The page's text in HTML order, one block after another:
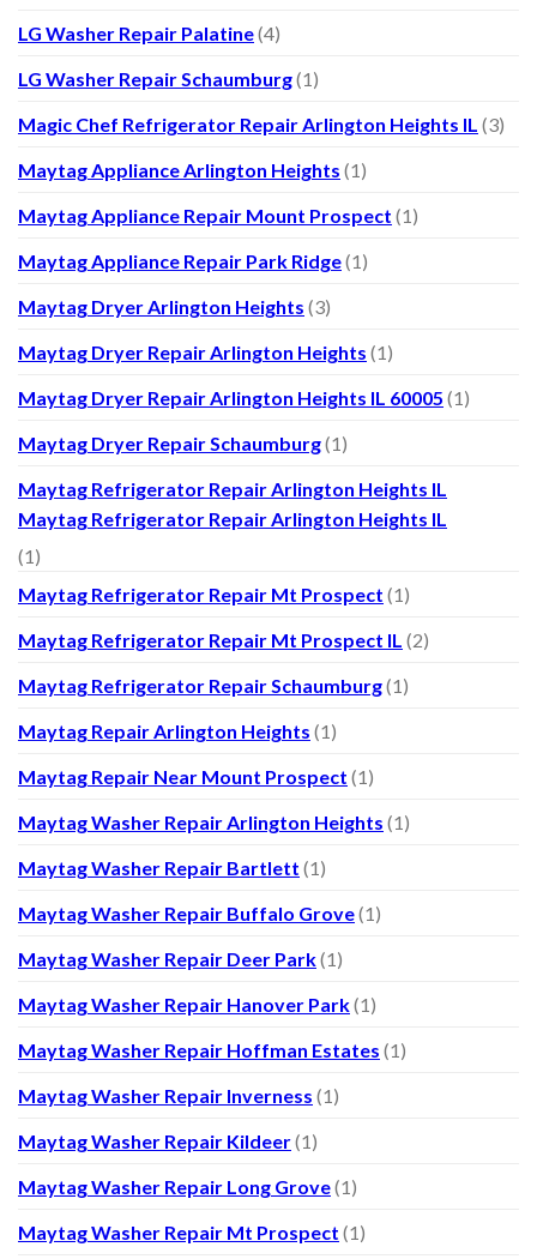
LG Washer Repair Palatine(4)
LG Washer Repair Schaumburg(1)
Magic Chef Refrigerator Repair Arlington Heights IL (3)
Maytag Appliance Arlington Heights (1)
Maytag Appliance Repair Mount Prospect (1)
Maytag Appliance Repair Park Ridge(1)
Maytag Dryer Arlington Heights (3)
Maytag Dryer Repair Arlington Heights (1)
Maytag Dryer Repair Arlington Heights IL 60005 (1)
Maytag Dryer Repair Schaumburg(1)
Maytag Refrigerator Repair Arlington Heights IL
Maytag Refrigerator Repair Arlington Heights IL
(1)
Maytag Refrigerator Repair Mt Prospect (1)
Maytag Refrigerator Repair Mt Prospect IL (2)
Maytag Refrigerator Repair Schaumburg(1)
Maytag Repair Arlington Heights (1)
Maytag Repair Near Mount Prospect (1)
Maytag Washer Repair Arlington Heights (1)
Maytag Washer Repair Bartlett (1)
Maytag Washer Repair Buffalo Grove(1)
Maytag Washer Repair Deer Park(1)
Maytag Washer Repair Hanover Park(1)
Maytag Washer Repair Hoffman Estates (1)
Maytag Washer Repair Inverness (1)
Maytag Washer Repair Kildeer(1)
Maytag Washer Repair Long Grove(1)
Maytag Washer Repair Mt Prospect (1)